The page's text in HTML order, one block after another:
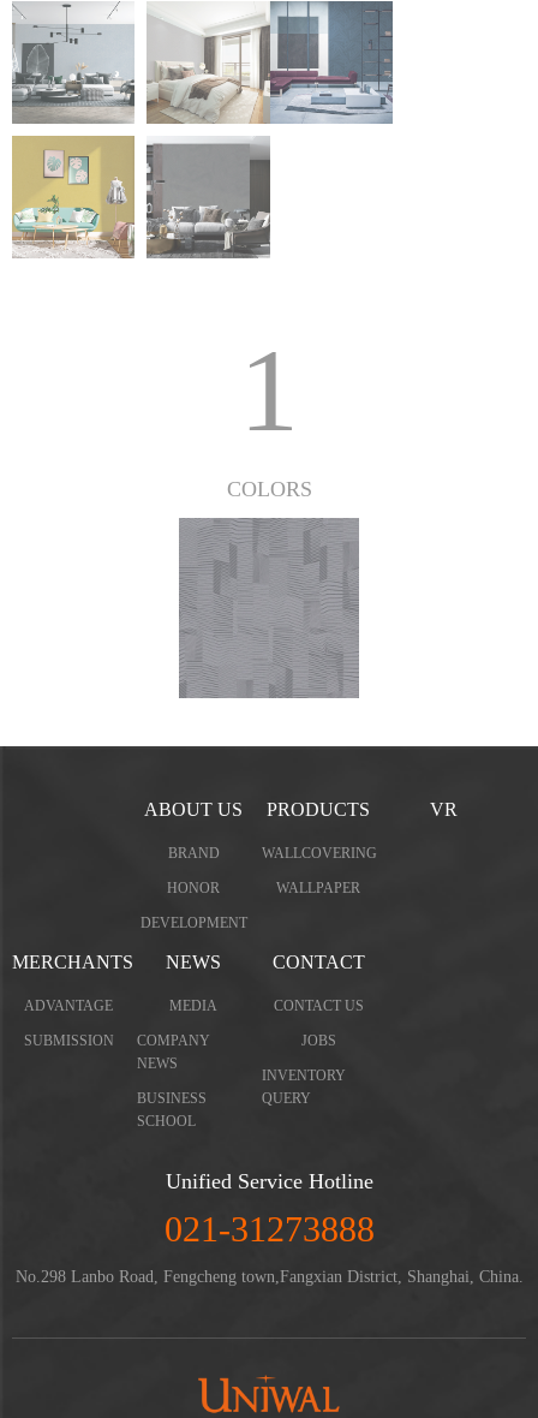
1
COLORS
ABOUT US
BRAND
HONOR
DEVELOPMENT
PRODUCTS
WALLCOVERING
WALLPAPER
VR
MERCHANTS
ADVANTAGE
SUBMISSION
NEWS
MEDIA
COMPANY
NEWS
BUSINESS
SCHOOL
CONTACT
CONTACT US
JOBS
INVENTORY
QUERY
Unified Service Hotline
021-31273888
No.298 Lanbo Road, Fengcheng town,Fangxian District, Shanghai, China.